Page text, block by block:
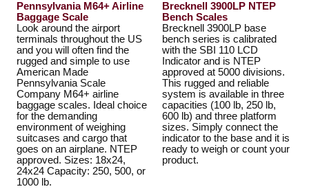
Pennsylvania M64+ Airline
Baggage Scale
Look around the airport
terminals throughout the US
and you will often find the
rugged and simple to use
American Made
Pennsylvania Scale
Company M64+ airline
baggage scales. Ideal choice
for the demanding
environment of weighing
suitcases and cargo that
goes on an airplane. NTEP
approved. Sizes: 18x24,
24x24 Capacity: 250, 500, or
1000 lb.
Brecknell 3900LP NTEP
Bench Scales
Brecknell 3900LP base
bench series is calibrated
with the SBI 110 LCD
Indicator and is NTEP
approved at 5000 divisions.
This rugged and reliable
system is available in three
capacities (100 lb, 250 lb,
600 lb) and three platform
sizes. Simply connect the
indicator to the base and it is
ready to weigh or count your
product.